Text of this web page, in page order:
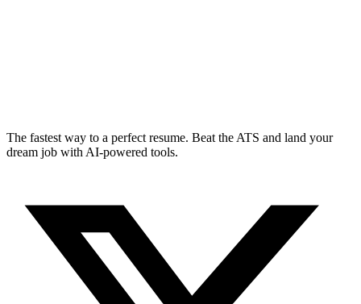
The fastest way to a perfect resume. Beat the ATS and land your
dream job with AI-powered tools.